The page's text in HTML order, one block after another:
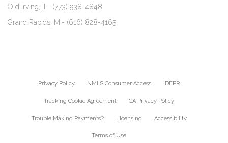
Old Irving, IL- (773) 938-4848
Grand Rapids, MI- (616) 828-4165
Privacy Policy NMLS Consumer Access IDFPR
Tracking Cookie Agreement CA Privacy Policy
Trouble Making Payments? Licensing Accessibility
Terms of Use